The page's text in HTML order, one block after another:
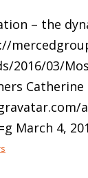
– the
2016/03/
Catherine
March 4,